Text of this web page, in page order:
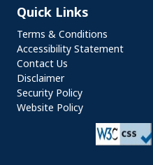
Quick Links
Quick Links
Terms & Conditions
Accessibility Statement
Contact Us
Disclaimer
Security Policy
Website Policy